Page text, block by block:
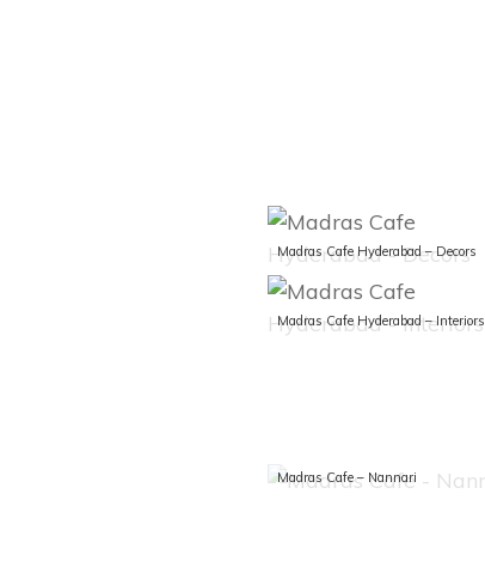
Madras Cafe Hyderabad – Decors
Madras Cafe Hyderabad – Interiors
Madras Cafe – Nannari